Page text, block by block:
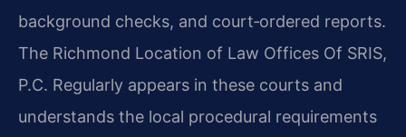
background checks, and court‑ordered reports.
The Richmond Location of Law Offices Of SRIS,
P.C. Regularly appears in these courts and
understands the local procedural requirements